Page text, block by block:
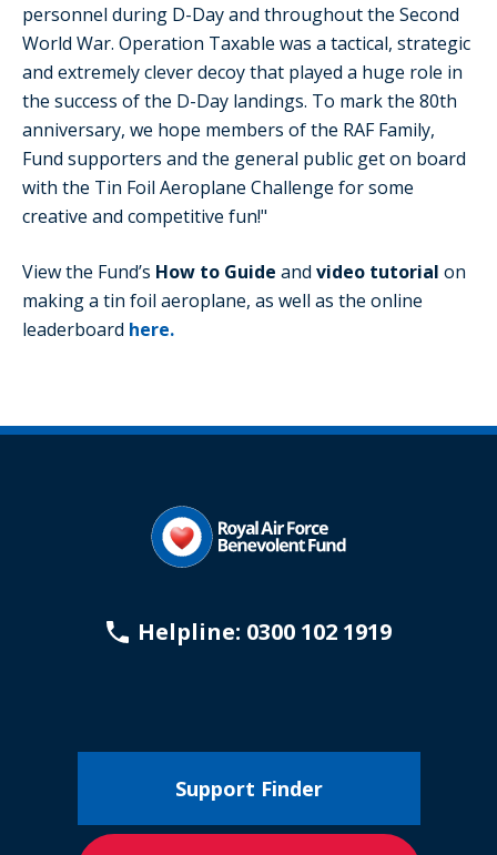
personnel during D-Day and throughout the Second
World War. Operation Taxable was a tactical, strategic
and extremely clever decoy that played a huge role in
the success of the D-Day landings. To mark the 80th
anniversary, we hope members of the RAF Family,
Fund supporters and the general public get on board
with the Tin Foil Aeroplane Challenge for some
creative and competitive fun!"
View the Fund’s How to Guide and video tutorial on
making a tin foil aeroplane, as well as the online
leaderboard here.
Helpline: 0300 102 1919
Support Finder